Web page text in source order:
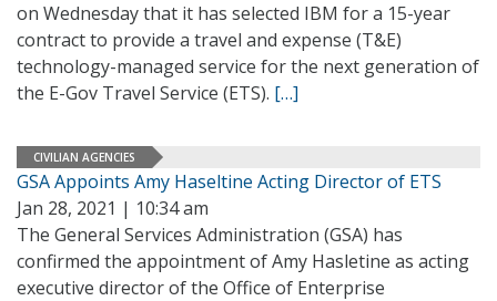
on Wednesday that it has selected IBM for a 15-year
contract to provide a travel and expense (T&E)
technology-managed service for the next generation of
the E-Gov Travel Service (ETS). […]
CIVILIAN AGENCIES
GSA Appoints Amy Haseltine Acting Director of ETS
Jan 28, 2021 | 10:34 am
The General Services Administration (GSA) has
confirmed the appointment of Amy Hasletine as acting
executive director of the Office of Enterprise